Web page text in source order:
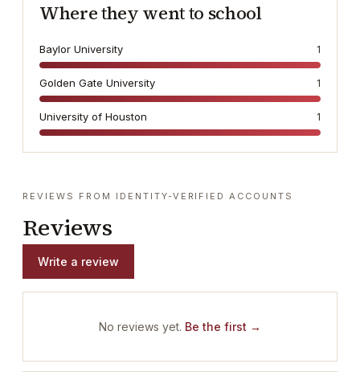
Where they went to school
Baylor University 1
Golden Gate University 1
University of Houston 1
REVIEWS FROM IDENTITY-VERIFIED ACCOUNTS
Reviews
Write a review
No reviews yet. Be the first →